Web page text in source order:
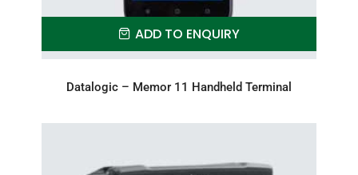
ADD TO ENQUIRY
Datalogic – Memor 11 Handheld Terminal